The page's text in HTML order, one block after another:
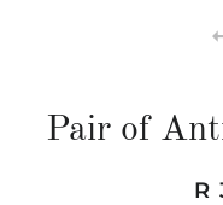
Pair of
R